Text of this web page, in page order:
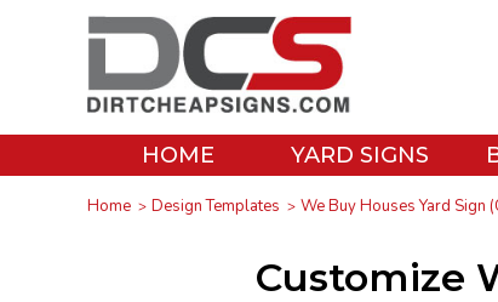
HOME YARD SIGNS
Home Design Templates We Buy Houses Yard Sign
Customize